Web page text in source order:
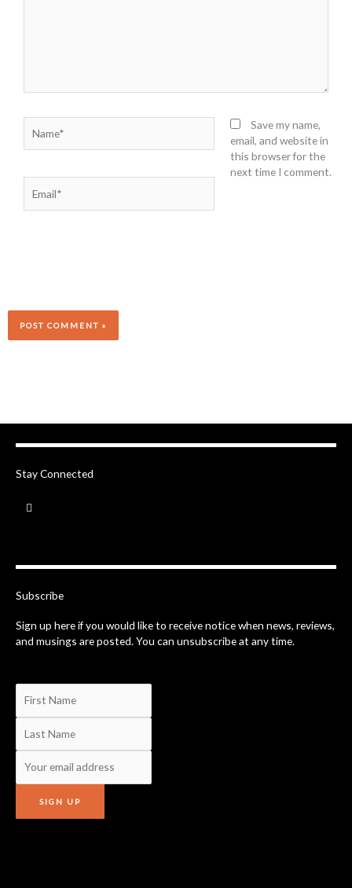
Save my name,
email, and website in
this browser for the
next time I comment.
Stay Connected
a
o
f
Subscribe
Sign up here if you would like to receive notice when news, reviews,
and musings are posted. You can unsubscribe at any time.